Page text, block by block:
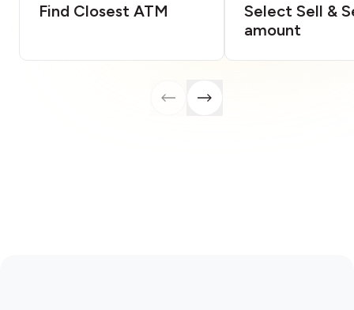
Find Closest ATM
Select Sell &
amount